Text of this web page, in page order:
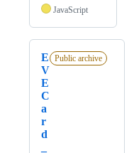
JavaScript
E
V
E
C
a
r
d
Public archive